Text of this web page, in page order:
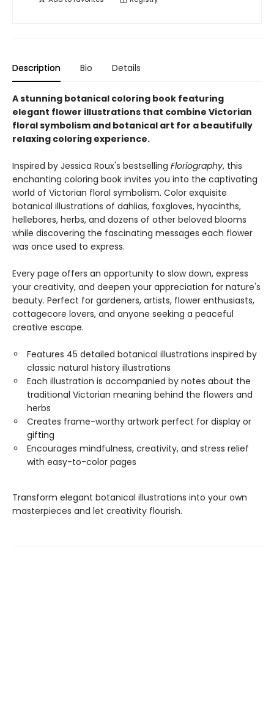
Description Bio Details
A stunning botanical coloring book featuring
elegant flower illustrations that combine Victorian
floral symbolism and botanical art for a beautifully
relaxing coloring experience.
Inspired by Jessica Roux's bestselling Floriography, this
enchanting coloring book invites you into the captivating
world of Victorian floral symbolism. Color exquisite
botanical illustrations of dahlias, foxgloves, hyacinths,
hellebores, herbs, and dozens of other beloved blooms
while discovering the fascinating messages each flower
was once used to express.
Every page offers an opportunity to slow down, express
your creativity, and deepen your appreciation for nature's
beauty. Perfect for gardeners, artists, flower enthusiasts,
cottagecore lovers, and anyone seeking a peaceful
creative escape.
Features 45 detailed botanical illustrations inspired by
classic natural history illustrations
Each illustration is accompanied by notes about the
traditional Victorian meaning behind the flowers and
herbs
Creates frame-worthy artwork perfect for display or
gifting
Encourages mindfulness, creativity, and stress relief
with easy-to-color pages
Transform elegant botanical illustrations into your own
masterpieces and let creativity flourish.